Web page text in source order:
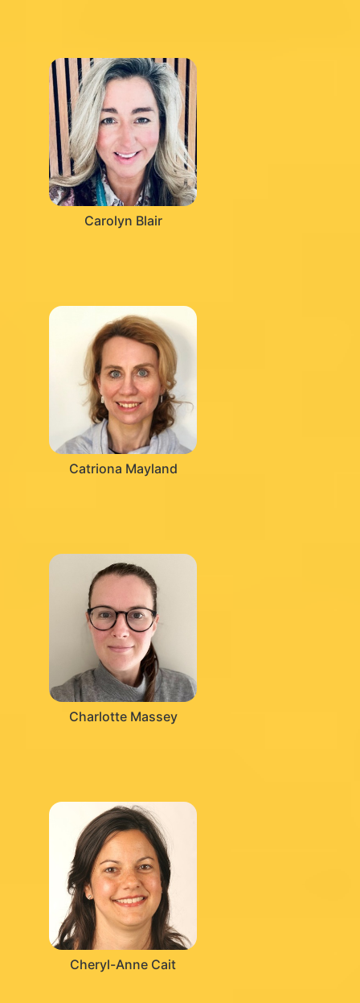
Carolyn Blair
Catriona Mayland
Charlotte Massey
Cheryl-Anne Cait